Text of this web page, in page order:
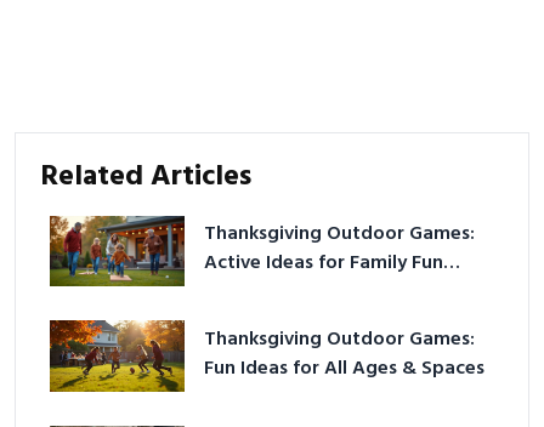
Related Articles
Thanksgiving Outdoor Games:
Active Ideas for Family Fun
Thanksgiving Outdoor Games:
Fun Ideas for All Ages & Spaces